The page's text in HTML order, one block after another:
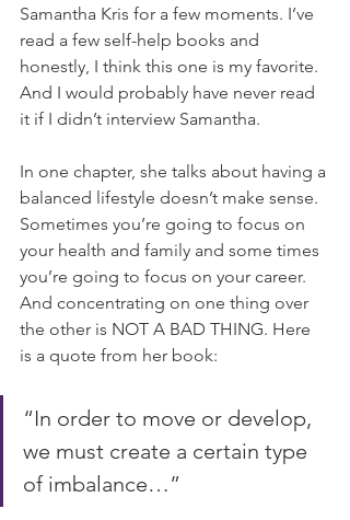
Samantha Kris for a few moments. I’ve
read a few self-help books and
honestly, I think this one is my favorite.
And I would probably have never read
it if I didn’t interview Samantha.
In one chapter, she talks about having a
balanced lifestyle doesn’t make sense.
Sometimes you’re going to focus on
your health and family and some times
you’re going to focus on your career.
And concentrating on one thing over
the other is NOT A BAD THING. Here
is a quote from her book:
“In order to move or develop,
we must create a certain type
of imbalance…”